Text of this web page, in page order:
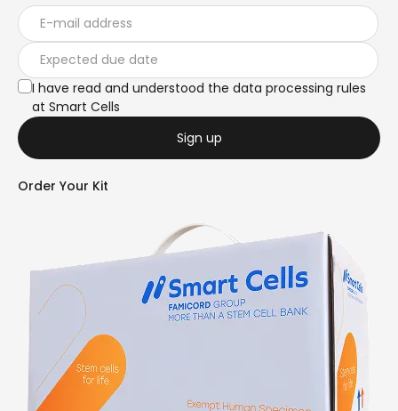
Order Your Kit
I have read and understood the data processing rules
at Smart Cells
Sign up